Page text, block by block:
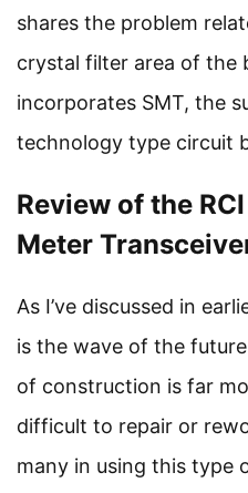
shares the problem
crystal filter area of the
incorporates SMT, the
technology type circuit
Review of the
Meter
As I’ve discussed in
is the wave of the
of construction is far
difficult to repair or
many in using this type